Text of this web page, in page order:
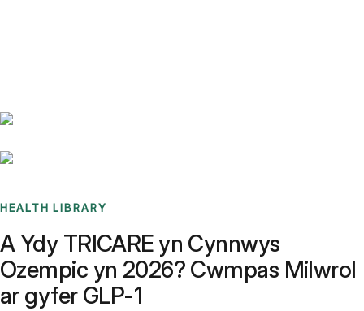
HEALTH LIBRARY
A Ydy TRICARE yn Cynnwys
Ozempic yn 2026? Cwmpas Milwrol
ar gyfer GLP-1